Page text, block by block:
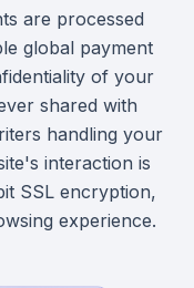
are processed
global payment
of your
shared with
handling your
interaction is
SSL encryption,
experience.